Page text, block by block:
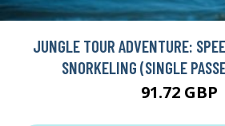
JUNGLE TOUR ADVENTURE:
SNORKELING (SINGLE
91.72 GBP